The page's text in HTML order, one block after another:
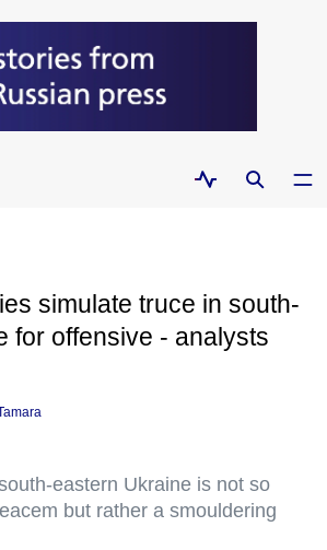
simulate truce in south-
for offensive - analysts
eastern Ukraine is not so
but rather a smouldering